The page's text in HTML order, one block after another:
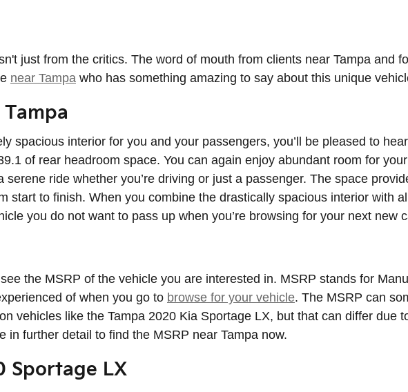
just from the critics. The word of mouth from clients near Tampa and
near Tampa who has something amazing to say about this unique
spacious interior for you and your passengers, you’ll be pleased to
of rear headroom space. You can again enjoy abundant room for
ride whether you’re driving or just a passenger. The space
start to finish. When you combine the drastically spacious interior with
you do not want to pass up when you’re browsing for your next new
the MSRP of the vehicle you are interested in. MSRP stands for
of when you go to browse for your vehicle. The MSRP can
vehicles like the Tampa 2020 Kia Sportage LX, but that can differ due
in further detail to find the MSRP near Tampa now.
Sportage LX